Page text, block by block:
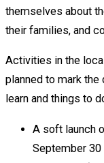
themselves about
their families, and
Activities in the
planned to mark
learn and things to
A soft launch
September